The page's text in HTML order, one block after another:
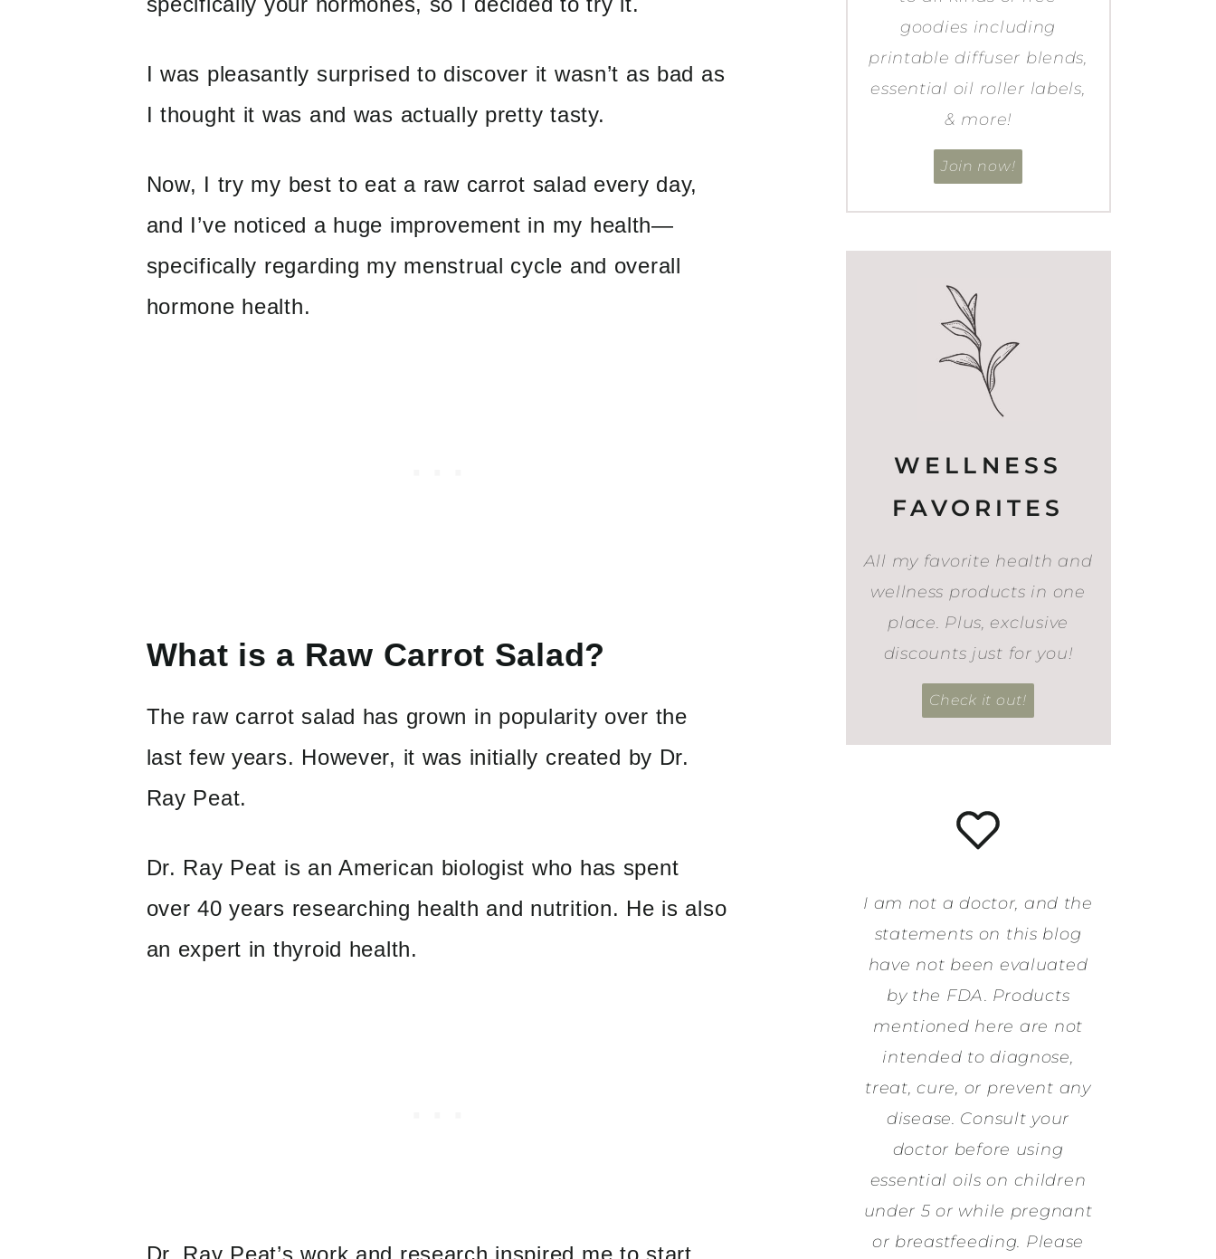
I was pleasantly surprised to discover it wasn’t as bad as
I thought it was and was actually pretty tasty.
Now, I try my best to eat a raw carrot salad every day,
and I’ve noticed a huge improvement in my health—
specifically regarding my menstrual cycle and overall
hormone health.
What is a Raw Carrot Salad?
The raw carrot salad has grown in popularity over the
last few years. However, it was initially created by Dr.
Ray Peat.
Dr. Ray Peat is an American biologist who has spent
over 40 years researching health and nutrition. He is also
an expert in thyroid health.
Dr. Ray Peat’s work and research inspired me to start
goodies including
printable diffuser blends,
essential oil roller labels,
& more!
Join now!
WELLNESS
FAVORITES
All my favorite health and
wellness products in one
place. Plus, exclusive
discounts just for you!
Check it out!
I am not a doctor, and the
statements on this blog
have not been evaluated
by the FDA. Products
mentioned here are not
intended to diagnose,
treat, cure, or prevent any
disease. Consult your
doctor before using
essential oils on children
under 5 or while pregnant
or breastfeeding. Please